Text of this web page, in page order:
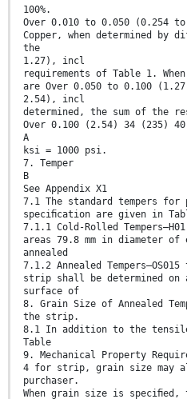
100%.
Over 0.010 to 0.050 (0.254
Copper, when determined by
the
1.27), incl
requirements of Table 1.
are Over 0.050 to 0.100
2.54), incl
determined, the sum of the
Over 0.100 (2.54) 34 (235) 40
A
ksi = 1000 psi.
7. Temper
B
See Appendix X1
7.1 The standard tempers
speciﬁcation are given in
7.1.1 Cold-Rolled
areas 79.8 mm in diameter of
annealed
7.1.2 Annealed Tempers—OS015
strip shall be determined
surface of
8. Grain Size of Annealed
the strip.
8.1 In addition to the
Table
9. Mechanical Property
4 for strip, grain size may
purchaser.
When grain size is